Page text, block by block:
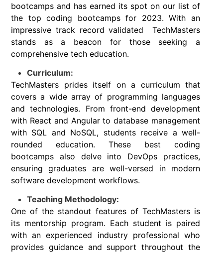
bootcamps and has earned its spot on our list of
the top coding bootcamps for 2023. With an
impressive track record validated TechMasters
stands as a beacon for those seeking a
comprehensive tech education.
Curriculum:
TechMasters prides itself on a curriculum that
covers a wide array of programming languages
and technologies. From front-end development
with React and Angular to database management
with SQL and NoSQL, students receive a well-
rounded education. These best coding
bootcamps also delve into DevOps practices,
ensuring graduates are well-versed in modern
software development workflows.
Teaching Methodology:
One of the standout features of TechMasters is
its mentorship program. Each student is paired
with an experienced industry professional who
provides guidance and support throughout the